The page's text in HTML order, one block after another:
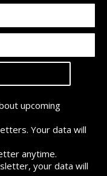
upcoming
Your data will
anytime.
your data will